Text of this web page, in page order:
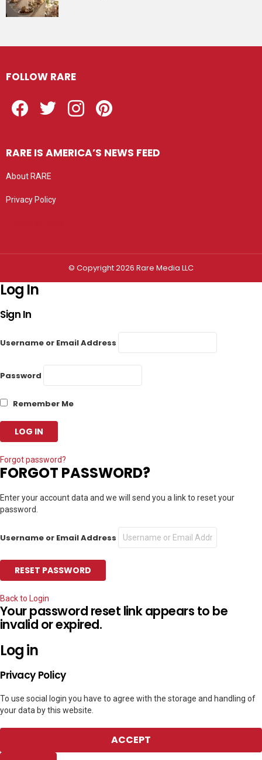
FOLLOW RARE
RARE IS AMERICA’S NEWS FEED
About RARE
Privacy Policy
© Copyright 2026 Rare Media LLC
Log In
Sign In
Username or Email Address
Password
Remember Me
Forgot password?
FORGOT PASSWORD?
Enter your account data and we will send you a link to reset your
password.
Username or Email Address
Back to Login
Your password reset link appears to be
invalid or expired.
Log in
Privacy Policy
To use social login you have to agree with the storage and handling of
your data by this website.
ACCEPT